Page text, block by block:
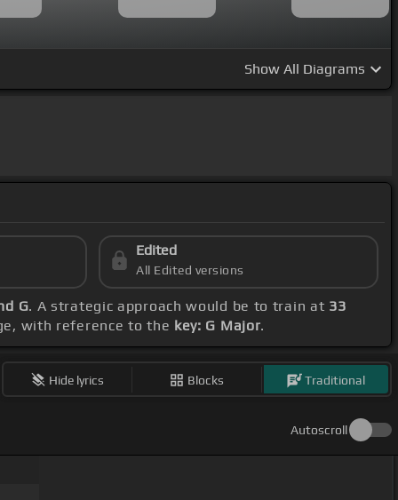
Show All Diagrams
Edited
All Edited versions
G. A strategic approach would be to train at 33
with reference to the key: G Major.
Hide lyrics Blocks Traditional
Autoscroll